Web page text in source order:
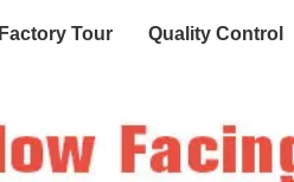
Factory Tour Quality Control